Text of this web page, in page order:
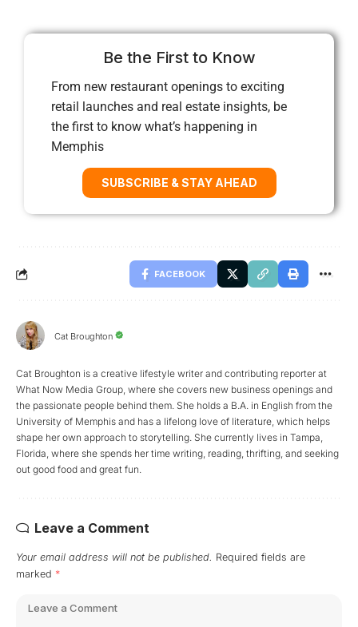
Be the First to Know
From new restaurant openings to exciting
retail launches and real estate insights, be
the first to know what’s happening in
Memphis
SUBSCRIBE & STAY AHEAD
FACEBOOK
Cat Broughton
Cat Broughton is a creative lifestyle writer and contributing reporter at
What Now Media Group, where she covers new business openings and
the passionate people behind them. She holds a B.A. in English from the
University of Memphis and has a lifelong love of literature, which helps
shape her own approach to storytelling. She currently lives in Tampa,
Florida, where she spends her time writing, reading, thrifting, and seeking
out good food and great fun.
Leave a Comment
Your email address will not be published. Required fields are
marked *